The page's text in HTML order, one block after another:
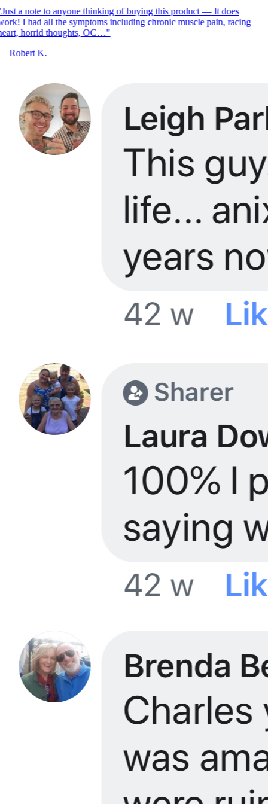
Just a note to anyone thinking of buying this product — It does
I had all the symptoms including chronic muscle pain, racing
horrid thoughts, OC…"
Robert K.